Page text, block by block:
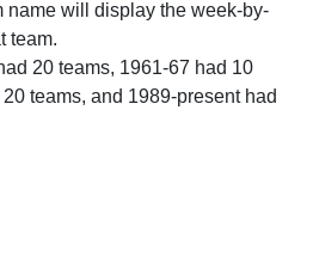
name will display the week-by-
team.
20 teams, 1961-67 had 10
teams, and 1989-present had